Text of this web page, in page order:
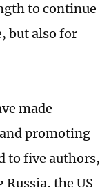
to continue
but also for
made
promoting
to five authors,
the US